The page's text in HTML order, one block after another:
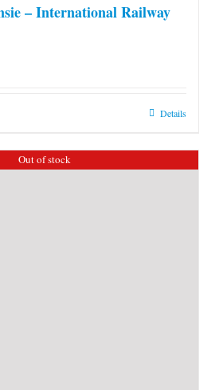
– International Railway
Details
Out of stock